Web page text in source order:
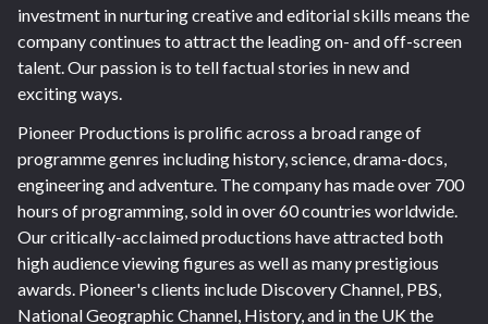
investment in nurturing creative and editorial skills means the
company continues to attract the leading on- and off-screen
talent. Our passion is to tell factual stories in new and
exciting ways.
Pioneer Productions is prolific across a broad range of
programme genres including history, science, drama-docs,
engineering and adventure. The company has made over 700
hours of programming, sold in over 60 countries worldwide.
Our critically-acclaimed productions have attracted both
high audience viewing figures as well as many prestigious
awards. Pioneer's clients include Discovery Channel, PBS,
National Geographic Channel, History, and in the UK the